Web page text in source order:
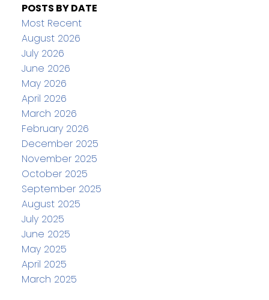
POSTS BY DATE
Most Recent
August 2026
July 2026
June 2026
May 2026
April 2026
March 2026
February 2026
December 2025
November 2025
October 2025
September 2025
August 2025
July 2025
June 2025
May 2025
April 2025
March 2025